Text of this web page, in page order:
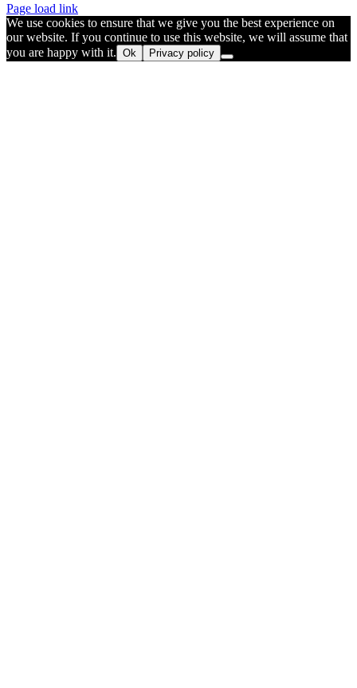
Page load link
We use cookies to ensure that we give you the best experience on
our website. If you continue to use this website, we will assume that
you are happy with it. Ok Privacy policy